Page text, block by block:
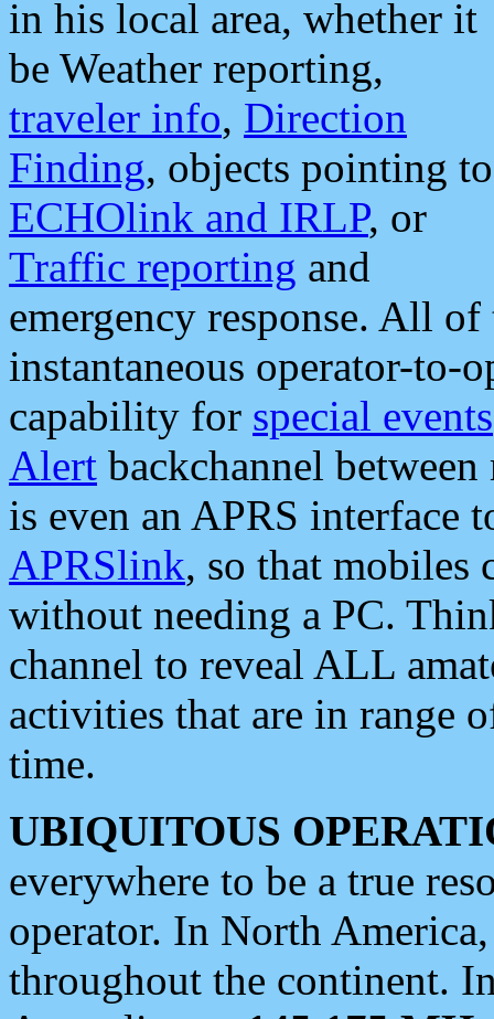
in his local area, whether it
be Weather reporting,
traveler info, Direction
Finding, objects pointing to
ECHOlink and IRLP, or
Traffic reporting and
emergency response. All
instantaneous operator-to-
capability for special events
Alert backchannel
is even an APRS interface
APRSlink, so that mobiles
without needing a PC.
channel to reveal ALL
activities that are in range
time.
UBIQUITOUS
everywhere to be a true
operator. In North
throughout the continent.